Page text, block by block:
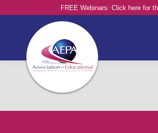
FREE Webinars: Click here for